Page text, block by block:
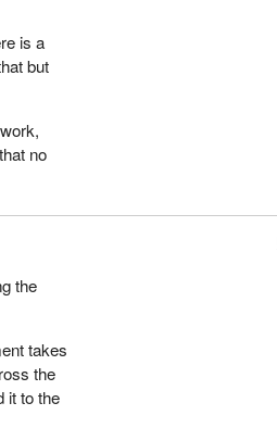
is a
but
no
the
takes
the
it to the